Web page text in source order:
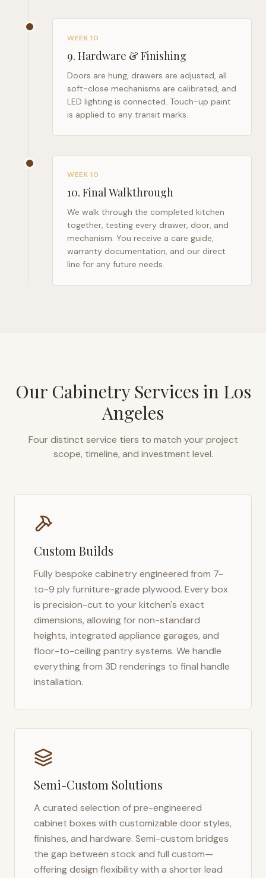
WEEK 10
9. Hardware & Finishing
Doors are hung, drawers are adjusted, all
soft-close mechanisms are calibrated, and
LED lighting is connected. Touch-up paint
is applied to any transit marks.
WEEK 10
10. Final Walkthrough
We walk through the completed kitchen
together, testing every drawer, door, and
mechanism. You receive a care guide,
warranty documentation, and our direct
line for any future needs.
Our Cabinetry Services in Los
Angeles
Four distinct service tiers to match your project
scope, timeline, and investment level.
Custom Builds
Fully bespoke cabinetry engineered from 7-
to-9 ply furniture-grade plywood. Every box
is precision-cut to your kitchen's exact
dimensions, allowing for non-standard
heights, integrated appliance garages, and
floor-to-ceiling pantry systems. We handle
everything from 3D renderings to final handle
installation.
Semi-Custom Solutions
A curated selection of pre-engineered
cabinet boxes with customizable door styles,
finishes, and hardware. Semi-custom bridges
the gap between stock and full custom—
offering design flexibility with a shorter lead